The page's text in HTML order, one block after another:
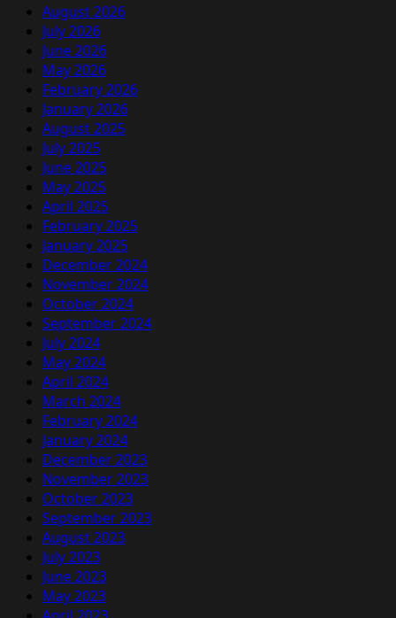
August 2026
July 2026
June 2026
May 2026
February 2026
January 2026
August 2025
July 2025
June 2025
May 2025
April 2025
February 2025
January 2025
December 2024
November 2024
October 2024
September 2024
July 2024
May 2024
April 2024
March 2024
February 2024
January 2024
December 2023
November 2023
October 2023
September 2023
August 2023
July 2023
June 2023
May 2023